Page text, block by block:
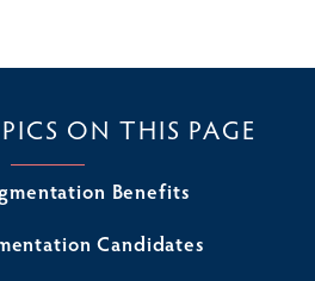
ON THIS PAGE
Benefits
Candidates